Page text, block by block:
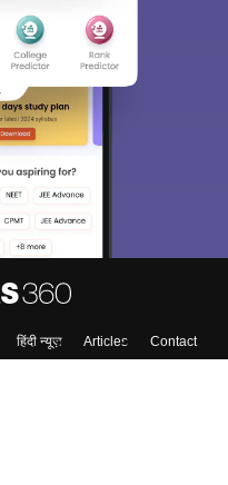
हिंदी न्यूज़ Articles
Contact